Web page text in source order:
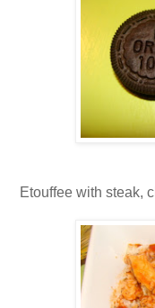
Etouffee with steak,